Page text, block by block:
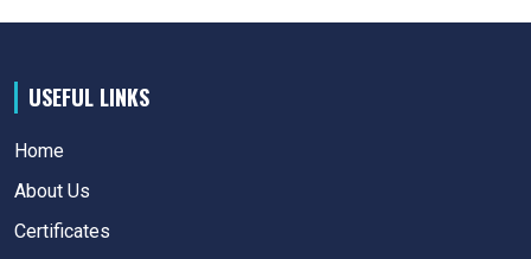
USEFUL LINKS
Home
About Us
Certificates